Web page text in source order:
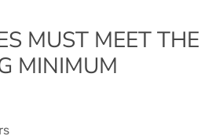
MUST MEET THE
MINIMUM